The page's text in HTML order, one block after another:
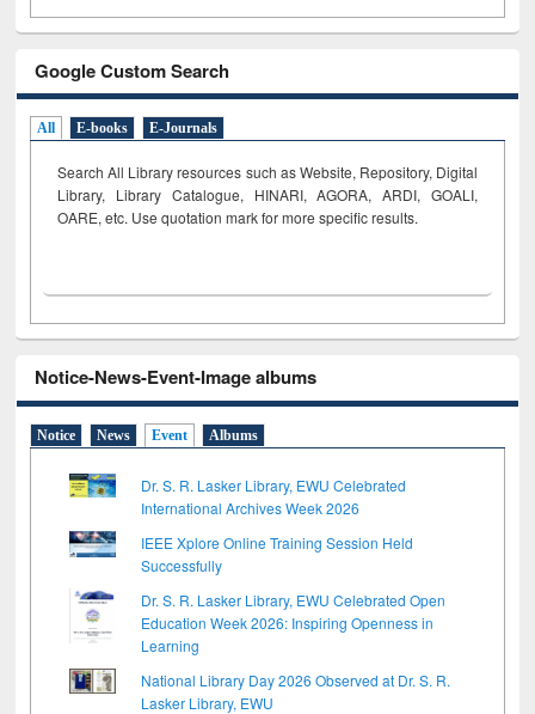
Google Custom Search
All E-books E-Journals
Search All Library resources such as Website, Repository, Digital
Library, Library Catalogue, HINARI, AGORA, ARDI, GOALI,
OARE, etc. Use quotation mark for more specific results.
Notice-News-Event-Image albums
Notice News Event Albums
Dr. S. R. Lasker Library, EWU Celebrated
International Archives Week 2026
IEEE Xplore Online Training Session Held
Successfully
Dr. S. R. Lasker Library, EWU Celebrated Open
Education Week 2026: Inspiring Openness in
Learning
National Library Day 2026 Observed at Dr. S. R.
Lasker Library, EWU